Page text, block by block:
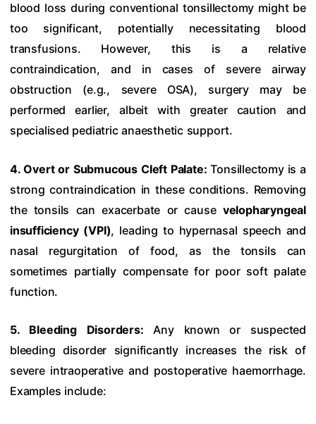
blood loss during conventional tonsillectomy might be
too significant, potentially necessitating blood
transfusions. However, this is a relative
contraindication, and in cases of severe airway
obstruction (e.g., severe OSA), surgery may be
performed earlier, albeit with greater caution and
specialised pediatric anaesthetic support.
4. Overt or Submucous Cleft Palate: Tonsillectomy is a
strong contraindication in these conditions. Removing
the tonsils can exacerbate or cause velopharyngeal
insufficiency (VPI), leading to hypernasal speech and
nasal regurgitation of food, as the tonsils can
sometimes partially compensate for poor soft palate
function.
5. Bleeding Disorders: Any known or suspected
bleeding disorder significantly increases the risk of
severe intraoperative and postoperative haemorrhage.
Examples include: